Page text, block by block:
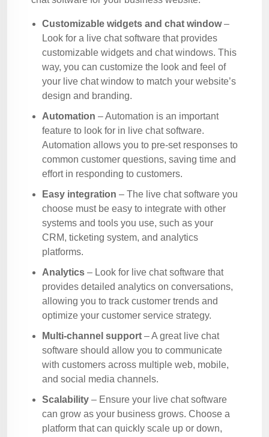
Customizable widgets and chat window–
Look for a live chat software that provides
customizable widgets and chat windows. This
way, you can customize the look and feel of
your live chat window to match your website’s
design and branding.
Automation – Automation is an important
feature to look for in live chat software.
Automation allows you to pre-set responses to
common customer questions, saving time and
effort in responding to customers.
Easy integration – The live chat software you
choose must be easy to integrate with other
systems and tools you use, such as your
CRM, ticketing system, and analytics
platforms.
Analytics – Look for live chat software that
provides detailed analytics on conversations,
allowing you to track customer trends and
optimize your customer service strategy.
Multi-channel support – A great live chat
software should allow you to communicate
with customers across multiple web, mobile,
and social media channels.
Scalability – Ensure your live chat software
can grow as your business grows. Choose a
platform that can quickly scale up or down,